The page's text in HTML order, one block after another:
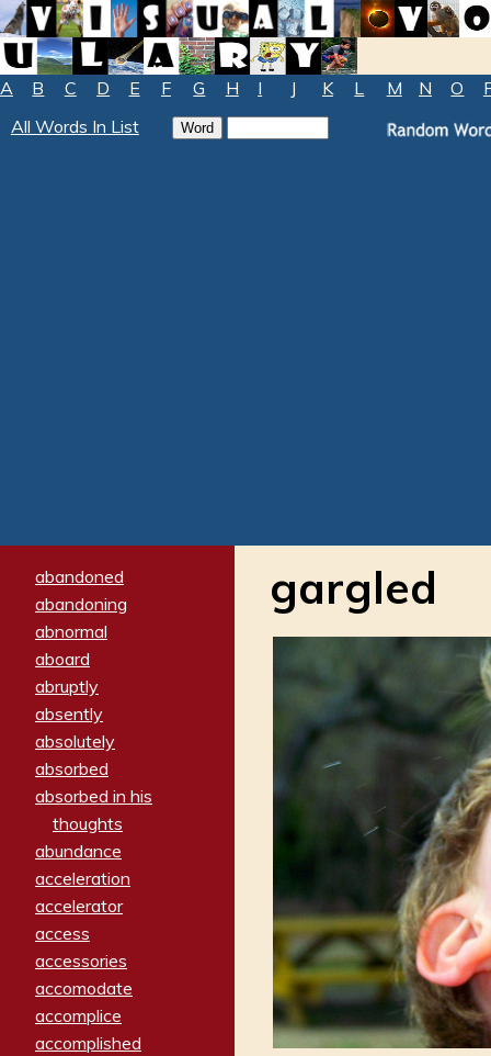
A B C D E F G H I J K L M N O
All Words In List
abandoned
abandoning
abnormal
aboard
abruptly
absently
absolutely
absorbed
absorbed in his
thoughts
abundance
acceleration
accelerator
access
accessories
accomodate
accomplice
accomplished
gargled